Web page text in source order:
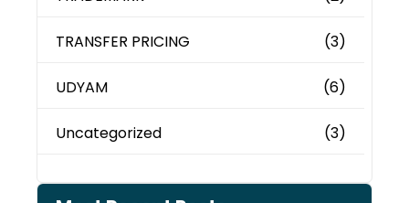
TRANSFER PRICING (3)
UDYAM (6)
Uncategorized (3)